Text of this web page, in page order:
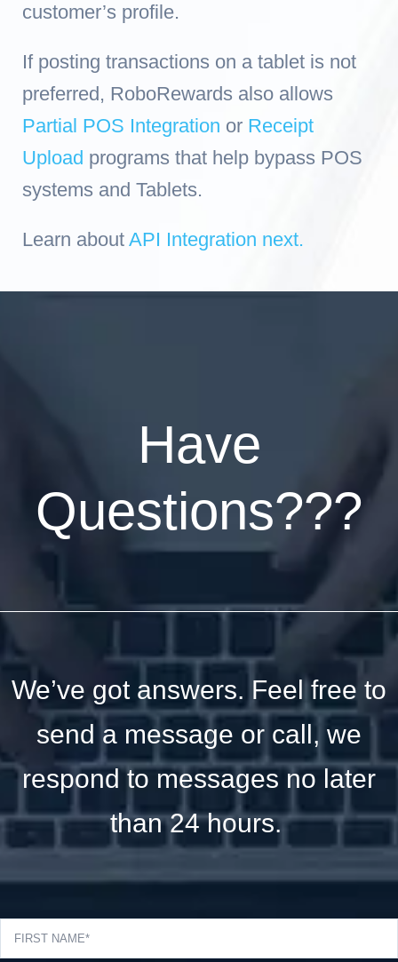
customer’s profile.
If posting transactions on a tablet is not
preferred, RoboRewards also allows
Partial POS Integration or Receipt
Upload programs that help bypass POS
systems and Tablets.
Learn about API Integration next.
Have
Questions???
We’ve got answers. Feel free to
send a message or call, we
respond to messages no later
than 24 hours.